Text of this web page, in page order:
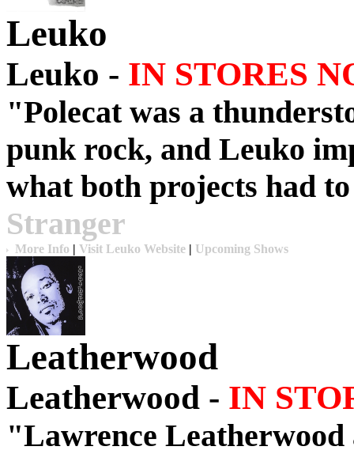
Leuko
Leuko - IN STORES
"Polecatwas a
punk rock, and Leuko
what both projects had
Stranger
More Info | Visit Leuko Website | Upcoming Shows
Leatherwood
Leatherwood - IN
"Lawrence Leatherwood